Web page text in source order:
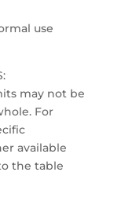
use
may not be
For
available
the table